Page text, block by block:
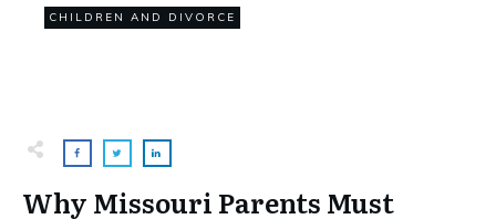
CHILDREN AND DIVORCE
Why Missouri Parents Must